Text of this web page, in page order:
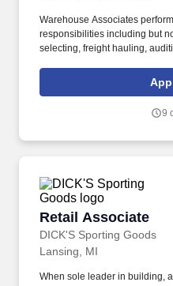
Warehouse Associates
responsibilities including but
selecting, freight hauling,
leadership. Our team fully
that inspires us to build strong
9
Retail Associate
DICK'S Sporting Goods
Retail Associate
Lansing, MI
When sole leader in building,